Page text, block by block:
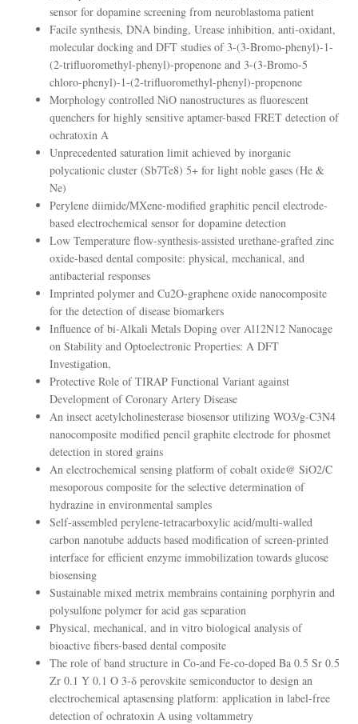
sensor for dopamine screening from neuroblastoma patient
Facile synthesis, DNA binding, Urease inhibition, anti-oxidant,
molecular docking and DFT studies of 3-(3-Bromo-phenyl)-1-
(2-trifluoromethyl-phenyl)-propenone and 3-(3-Bromo-5
chloro-phenyl)-1-(2-trifluoromethyl-phenyl)-propenone
Morphology controlled NiO nanostructures as fluorescent
quenchers for highly sensitive aptamer-based FRET detection of
ochratoxin A
Unprecedented saturation limit achieved by inorganic
polycationic cluster (Sb7Te8) 5+ for light noble gases (He &
Ne)
Perylene diimide/MXene-modified graphitic pencil electrode-
based electrochemical sensor for dopamine detection
Low Temperature flow-synthesis-assisted urethane-grafted zinc
oxide-based dental composite: physical, mechanical, and
antibacterial responses
Imprinted polymer and Cu2O-graphene oxide nanocomposite
for the detection of disease biomarkers
Influence of bi-Alkali Metals Doping over Al12N12 Nanocage
on Stability and Optoelectronic Properties: A DFT
Investigation,
Protective Role of TIRAP Functional Variant against
Development of Coronary Artery Disease
An insect acetylcholinesterase biosensor utilizing WO3/g-C3N4
nanocomposite modified pencil graphite electrode for phosmet
detection in stored grains
An electrochemical sensing platform of cobalt oxide@ SiO2/C
mesoporous composite for the selective determination of
hydrazine in environmental samples
Self-assembled perylene-tetracarboxylic acid/multi-walled
carbon nanotube adducts based modification of screen-printed
interface for efficient enzyme immobilization towards glucose
biosensing
Sustainable mixed metrix membrains containing porphyrin and
polysulfone polymer for acid gas separation
Physical, mechanical, and in vitro biological analysis of
bioactive fibers-based dental composite
The role of band structure in Co-and Fe-co-doped Ba 0.5 Sr 0.5
Zr 0.1 Y 0.1 O 3-δ perovskite semiconductor to design an
electrochemical aptasensing platform: application in label-free
detection of ochratoxin A using voltammetry